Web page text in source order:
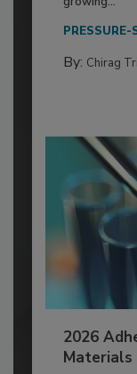
By: Chirag
2026
Materials